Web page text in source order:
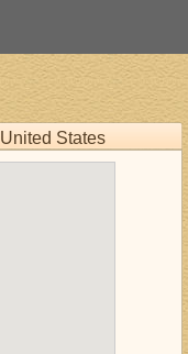
United States